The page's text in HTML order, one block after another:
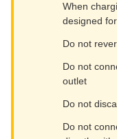
When
designed
Do not
Do not
outlet
Do not
Do not